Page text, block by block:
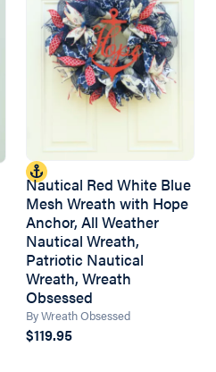
Nautical Red White Blue
Mesh Wreath with Hope
Anchor, All Weather
Nautical Wreath,
Patriotic Nautical
Wreath, Wreath
Obsessed
By Wreath Obsessed
$119.95